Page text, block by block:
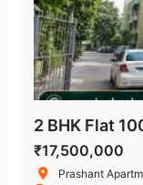
₹17,500,000
Prashant Apartment,